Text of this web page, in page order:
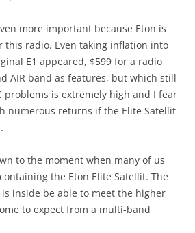
more important because Eton is
this radio. Even taking inflation into
E1 appeared, $599 for a radio
AIR band as features, but which still
problems is extremely high and I fear
numerous returns if the Elite Satellit
to the moment when many of us
the Eton Elite Satellit. The
inside be able to meet the higher
to expect from a multi-band